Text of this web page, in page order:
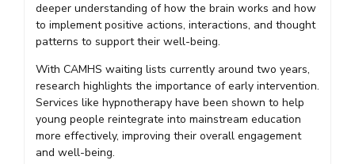
deeper understanding of how the brain works and how
to implement positive actions, interactions, and thought
patterns to support their well-being.
With CAMHS waiting lists currently around two years,
research highlights the importance of early intervention.
Services like hypnotherapy have been shown to help
young people reintegrate into mainstream education
more effectively, improving their overall engagement
and well-being.